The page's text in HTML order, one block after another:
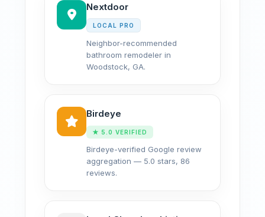
Nextdoor
LOCAL PRO
Neighbor-recommended
bathroom remodeler in
Woodstock, GA.
Birdeye
★ 5.0 VERIFIED
Birdeye-verified Google review
aggregation — 5.0 stars, 86
reviews.